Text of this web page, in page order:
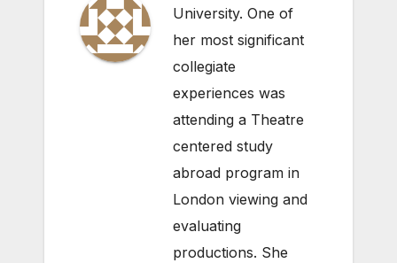
University. One of
her most significant
collegiate
experiences was
attending a Theatre
centered study
abroad program in
London viewing and
evaluating
productions. She